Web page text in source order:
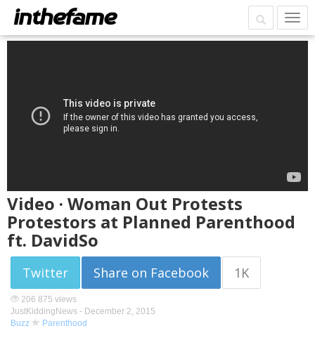
Video · Woman Out Protests
Protestors at Planned Parenthood
ft. DavidSo
Twitter Share on Facebook 1K
206 875 views
JustKiddingNews - December 2, 2015
Buzz
Parenthood